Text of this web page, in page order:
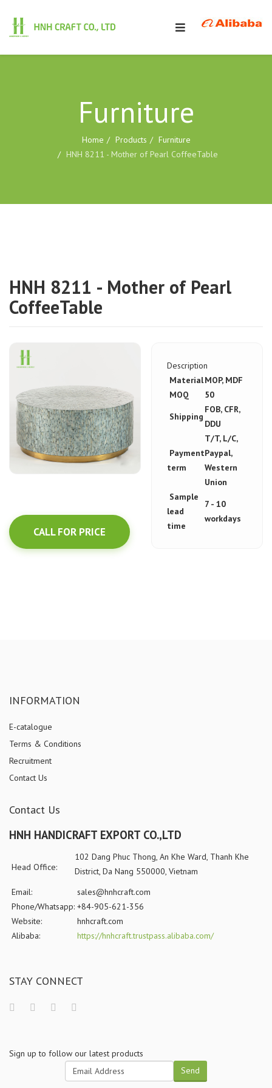
Furniture
Home Products
Furniture
HNH 8211 - Mother of Pearl CoffeeTable
HNH 8211 - Mother of Pearl
CoffeeTable
CALL FOR PRICE
Description
MaterialMOP, MDF
MOQ
50
Shipping
FOB, CFR,
DDU
Payment
term
T/T, L/C,
Paypal,
Western
Union
Sample
lead
time
7 - 10
workdays
INFORMATION
E-catalogue
Terms & Conditions
Recruitment
Contact Us
Contact Us
HNH HANDICRAFT EXPORT CO.,LTD
Head Office:
102 Dang Phuc Thong, An Khe Ward, Thanh Khe
District, Da Nang 550000, Vietnam
Email:
sales@hnhcraft.com
Phone/Whatsapp: +84-905-621-356
Website:
hnhcraft.com
Alibaba:
https://hnhcraft.trustpass.alibaba.com/
STAY CONNECT
Sign up to follow our latest products